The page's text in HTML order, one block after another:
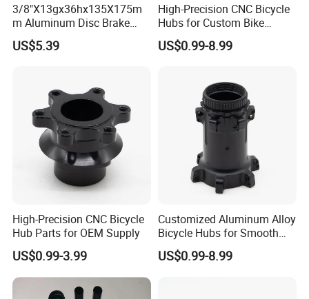
3/8"X13gx36hx135X175m
m Aluminum Disc Brake
Hub for Electric Bicycle E-
Bike Front Hub
US$5.39
High-Precision CNC Bicycle
Hubs for Custom Bike
Builds
US$0.99-8.99
High-Precision CNC Bicycle
Hub Parts for OEM Supply
US$0.99-3.99
Customized Aluminum Alloy
Bicycle Hubs for Smooth
Performance
US$0.99-8.99